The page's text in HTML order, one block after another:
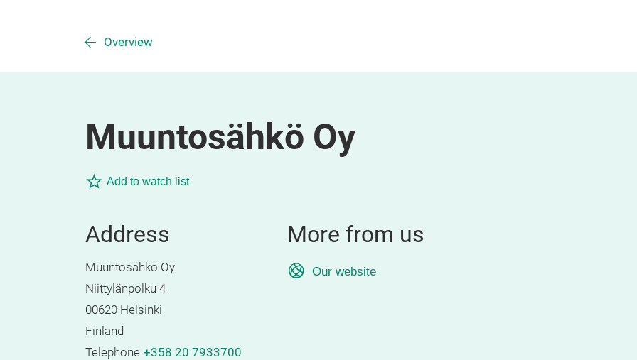
Overview
Muuntosähkö Oy
Add to watch list
Address
Muuntosähkö Oy
Niittylänpolku 4
00620 Helsinki
Finland
Telephone +358 20 7933700
More from us
Our website